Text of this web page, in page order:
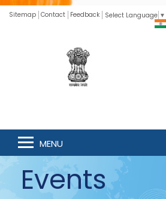
Sitemap Contact Feedback Select Language ▼
MENU
Events